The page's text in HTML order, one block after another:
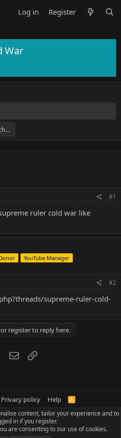
Log in Register
War
#1
ruler cold war like
YouTube Manager
#2
supreme-ruler-cold-
register to reply here.
WhatsApp
Email
Privacy policy Help
R
S
content, tailor your experience and to
in if you register.
are consenting to our use of cookies.